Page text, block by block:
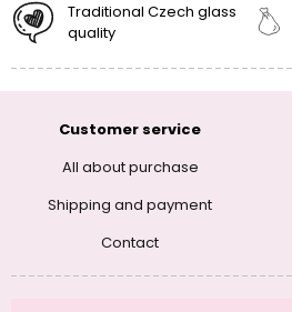
Traditional Czech glass
quality
Customer service
All about purchase
Shipping and payment
Contact